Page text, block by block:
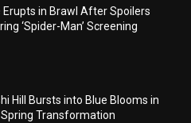
in Brawl After Spoilers
‘Spider-Man’ Screening
Hill Bursts into Blue Blooms in
Spring Transformation